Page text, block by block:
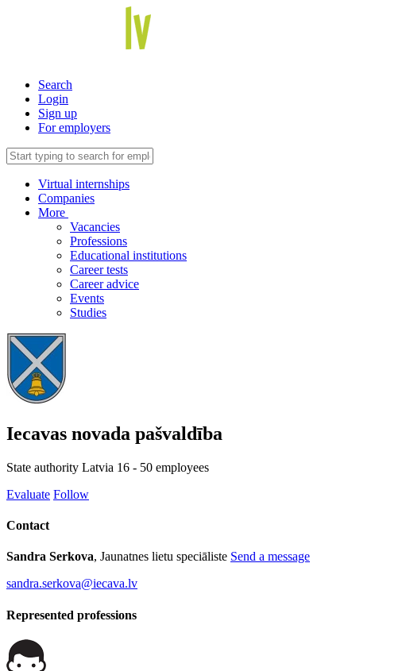
Search
Login
Sign up
For employers
Virtual internships
Companies
More
Vacancies
Professions
Educational institutions
Career tests
Career advice
Events
Studies
Iecavas novada pašvaldība
State authority Latvia 16 - 50 employees
Evaluate Follow
Contact
Sandra Serkova, Jaunatnes lietu speciāliste Send a message
sandra.serkova@iecava.lv
Represented professions